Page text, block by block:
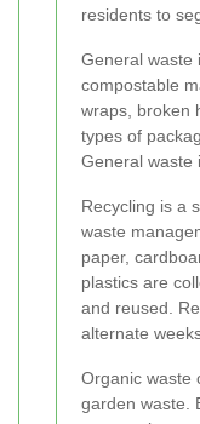
residents to
General waste
compostable
wraps, broken
types of
General waste
Recycling is a
waste
paper,
plastics are
and reused.
alternate
Organic waste
garden waste.